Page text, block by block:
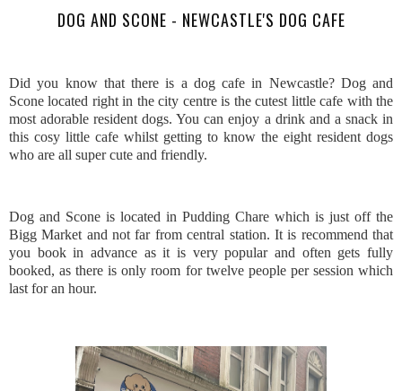
DOG AND SCONE - NEWCASTLE'S DOG CAFE
Did you know that there is a dog cafe in Newcastle? Dog and
Scone located right in the city centre is the cutest little cafe with the
most adorable resident dogs. You can enjoy a drink and a snack in
this cosy little cafe whilst getting to know the eight resident dogs
who are all super cute and friendly.
Dog and Scone is located in Pudding Chare which is just off the
Bigg Market and not far from central station. It is recommend that
you book in advance as it is very popular and often gets fully
booked, as there is only room for twelve people per session which
last for an hour.